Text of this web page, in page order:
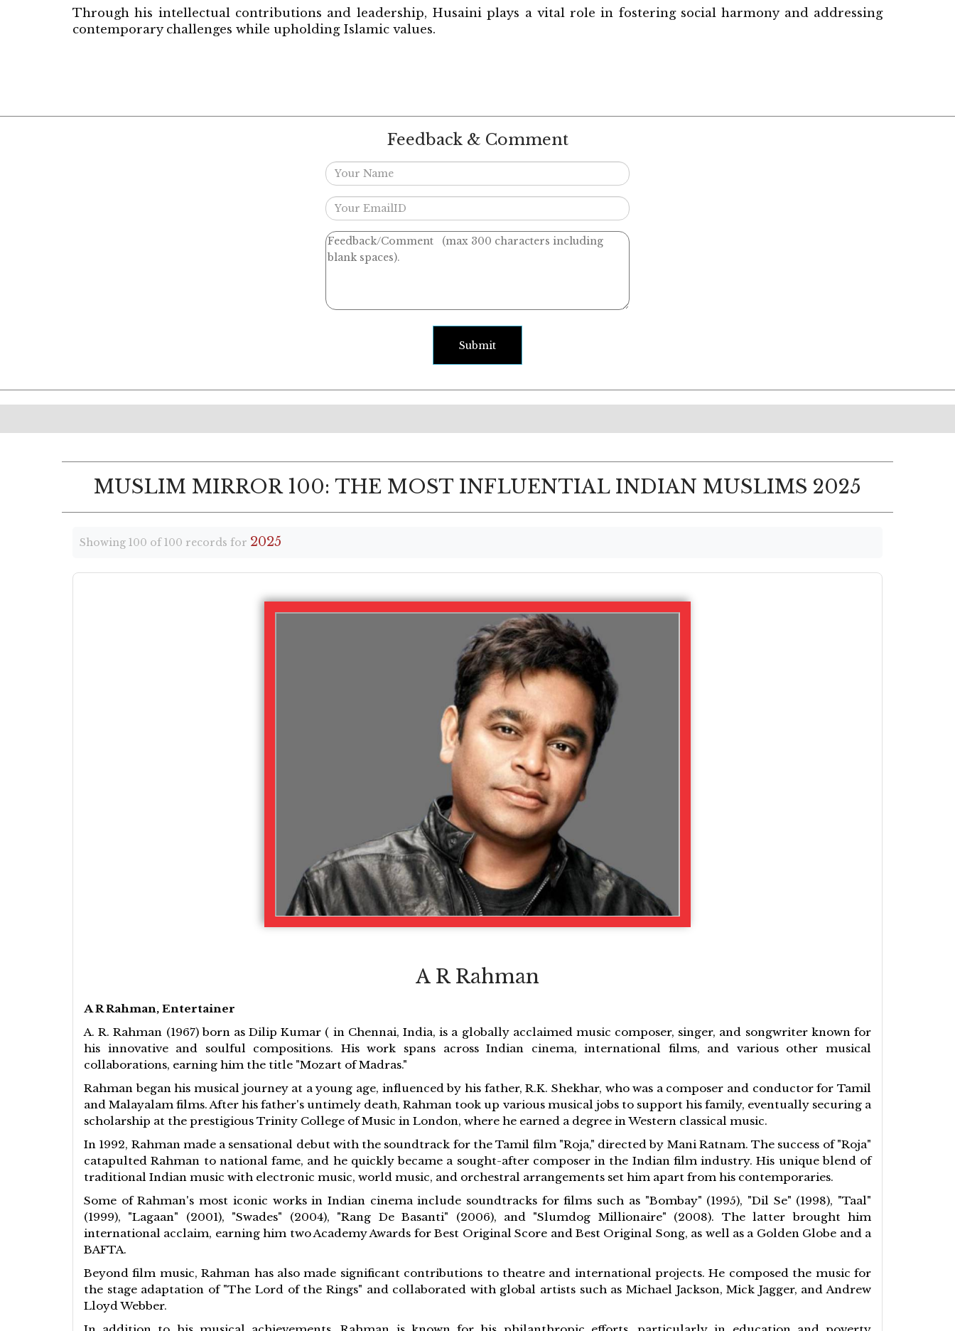
Through his intellectual contributions and leadership, Husaini plays a vital role in fostering social harmony and addressing
contemporary challenges while upholding Islamic values.
Feedback & Comment
Submit
MUSLIM MIRROR 100: THE MOST INFLUENTIAL INDIAN MUSLIMS 2025
Showing 100 of 100 records for 2025
A R Rahman
A R Rahman, Entertainer
A. R. Rahman (1967) born as Dilip Kumar ( in Chennai, India, is a globally acclaimed music composer, singer, and songwriter known for
his innovative and soulful compositions. His work spans across Indian cinema, international films, and various other musical
collaborations, earning him the title "Mozart of Madras."
Rahman began his musical journey at a young age, influenced by his father, R.K. Shekhar, who was a composer and conductor for Tamil
and Malayalam films. After his father's untimely death, Rahman took up various musical jobs to support his family, eventually securing a
scholarship at the prestigious Trinity College of Music in London, where he earned a degree in Western classical music.
In 1992, Rahman made a sensational debut with the soundtrack for the Tamil film "Roja," directed by Mani Ratnam. The success of "Roja"
catapulted Rahman to national fame, and he quickly became a sought-after composer in the Indian film industry. His unique blend of
traditional Indian music with electronic music, world music, and orchestral arrangements set him apart from his contemporaries.
Some of Rahman's most iconic works in Indian cinema include soundtracks for films such as "Bombay" (1995), "Dil Se" (1998), "Taal"
(1999), "Lagaan" (2001), "Swades" (2004), "Rang De Basanti" (2006), and "Slumdog Millionaire" (2008). The latter brought him
international acclaim, earning him two Academy Awards for Best Original Score and Best Original Song, as well as a Golden Globe and a
BAFTA.
Beyond film music, Rahman has also made significant contributions to theatre and international projects. He composed the music for
the stage adaptation of "The Lord of the Rings" and collaborated with global artists such as Michael Jackson, Mick Jagger, and Andrew
Lloyd Webber.